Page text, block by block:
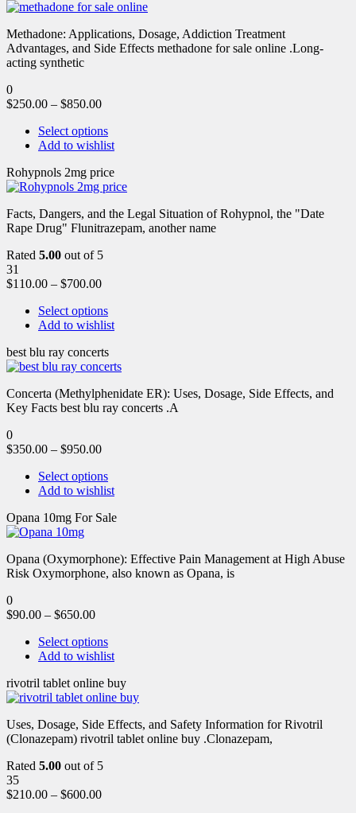
Methadone: Applications, Dosage, Addiction Treatment
Advantages, and Side Effects methadone for sale online .Long-
acting synthetic
0
$250.00 – $850.00
Select options
Add to wishlist
Rohypnols 2mg price
Facts, Dangers, and the Legal Situation of Rohypnol, the "Date
Rape Drug" Flunitrazepam, another name
Rated 5.00 out of 5
31
$110.00 – $700.00
Select options
Add to wishlist
best blu ray concerts
Concerta (Methylphenidate ER): Uses, Dosage, Side Effects, and
Key Facts best blu ray concerts .A
0
$350.00 – $950.00
Select options
Add to wishlist
Opana 10mg For Sale
Opana (Oxymorphone): Effective Pain Management at High Abuse
Risk Oxymorphone, also known as Opana, is
0
$90.00 – $650.00
Select options
Add to wishlist
rivotril tablet online buy
Uses, Dosage, Side Effects, and Safety Information for Rivotril
(Clonazepam) rivotril tablet online buy .Clonazepam,
Rated 5.00 out of 5
35
$210.00 – $600.00